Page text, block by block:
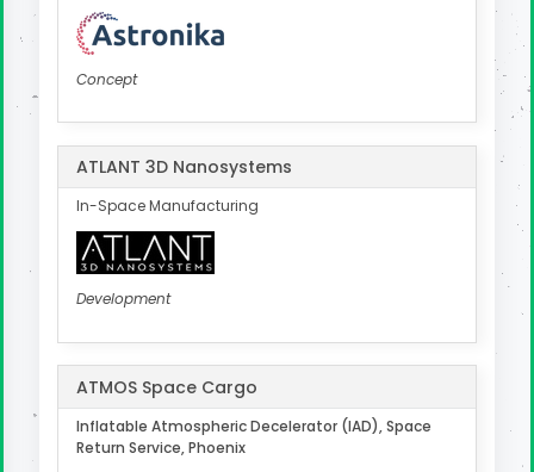
Concept
ATLANT 3D Nanosystems
In-Space Manufacturing
Development
ATMOS Space Cargo
Inflatable Atmospheric Decelerator (IAD), Space
Return Service, Phoenix